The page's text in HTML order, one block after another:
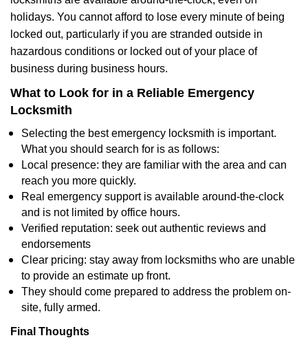
holidays. You cannot afford to lose every minute of being
locked out, particularly if you are stranded outside in
hazardous conditions or locked out of your place of
business during business hours.
What to Look for in a Reliable Emergency
Locksmith
Selecting the best emergency locksmith is important.
What you should search for is as follows:
Local presence: they are familiar with the area and can
reach you more quickly.
Real emergency support is available around-the-clock
and is not limited by office hours.
Verified reputation: seek out authentic reviews and
endorsements
Clear pricing: stay away from locksmiths who are unable
to provide an estimate up front.
They should come prepared to address the problem on-
site, fully armed.
Final Thoughts